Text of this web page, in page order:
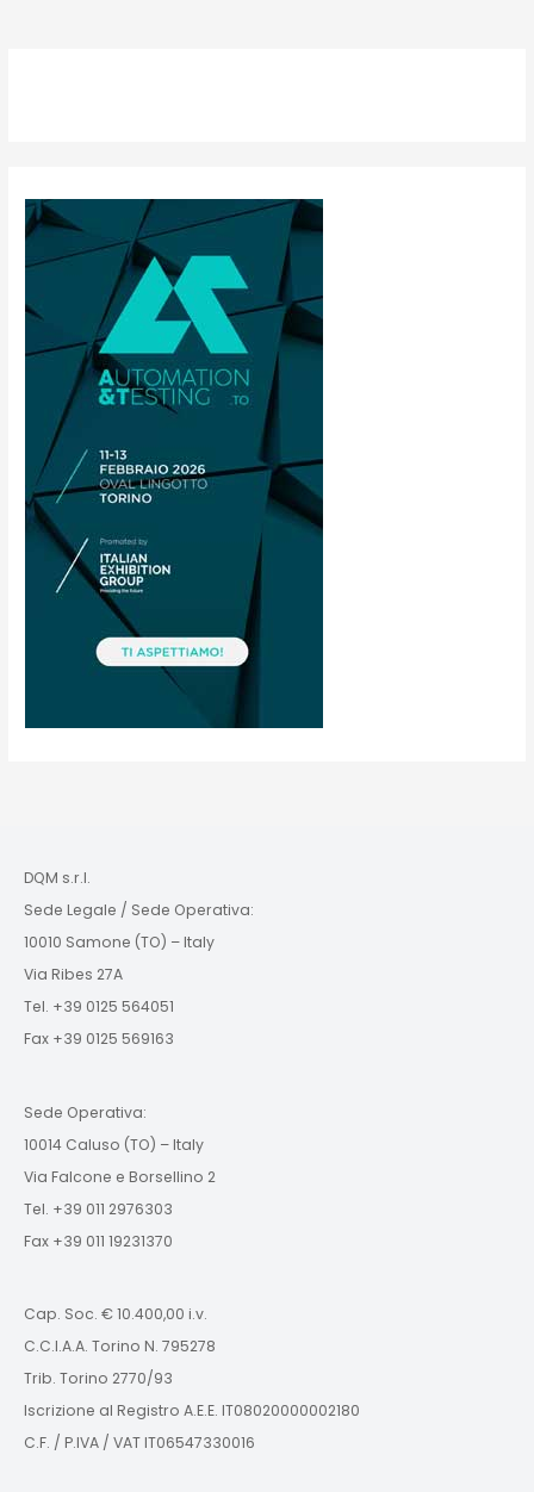
DQM s.r.l.
Sede Legale / Sede Operativa:
10010 Samone (TO) – Italy
Via Ribes 27A
Tel. +39 0125 564051
Fax +39 0125 569163
Sede Operativa:
10014 Caluso (TO) – Italy
Via Falcone e Borsellino 2
Tel. +39 011 2976303
Fax +39 011 19231370
Cap. Soc. € 10.400,00 i.v.
C.C.I.A.A. Torino N. 795278
Trib. Torino 2770/93
Iscrizione al Registro A.E.E. IT08020000002180
C.F. / P.IVA / VAT IT06547330016